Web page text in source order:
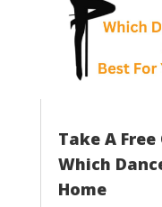
Take A
Which
Home